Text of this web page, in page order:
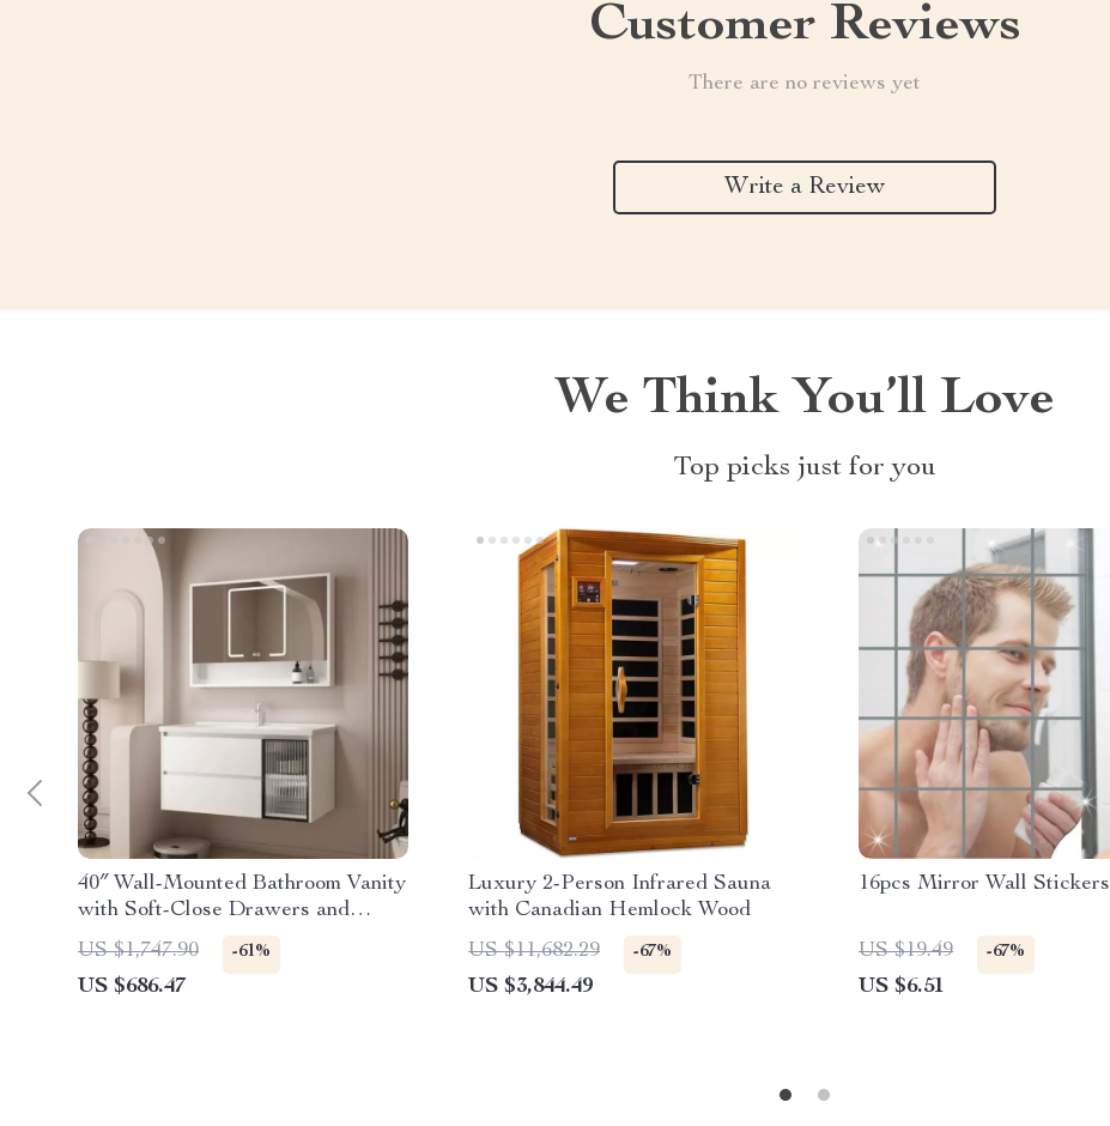
Customer Reviews
There are no reviews yet
Write a Review
We Think You’ll Love
Top picks just for you
40″ Wall-Mounted Bathroom Vanity
with Soft-Close Drawers and
Ceramic Sink
US $1,747.90 -61%
US $686.47
Luxury 2-Person Infrared Sauna
with Canadian Hemlock Wood
US $11,682.29
-67%
US $3,844.49
16pcs Mirror Wall Stickers
US $19.49 -67%
US $6.51